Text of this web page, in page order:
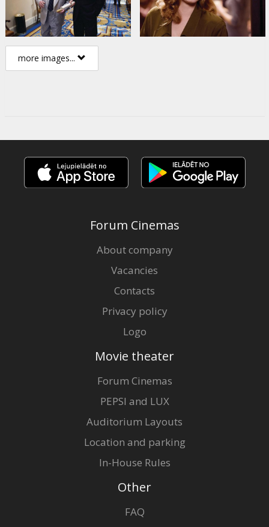
more images...
Forum Cinemas
About company
Vacancies
Contacts
Privacy policy
Logo
Movie theater
Forum Cinemas
PEPSI and LUX
Auditorium Layouts
Location and parking
In-House Rules
Other
FAQ